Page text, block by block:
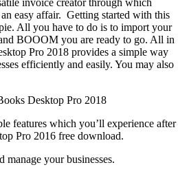
invoice creator through which
easy affair. Getting started with this
All you have to do is to import your
BOOOM you are ready to go. All in
Pro 2018 provides a simple way
efficiently and easily. You may also
Desktop Pro 2018
features which you’ll experience after
Pro 2016 free download.
your businesses.